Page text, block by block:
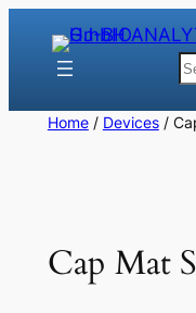
content
Home/ Devices/
Cap Mat